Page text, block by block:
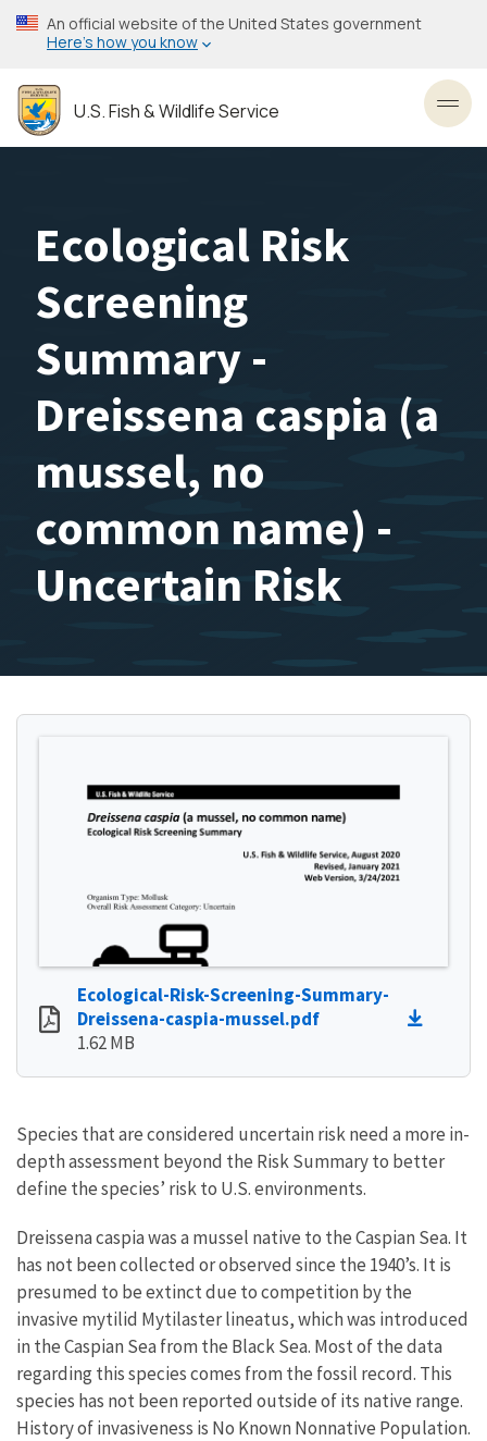
Skip
to
content
An official website of the United States government
Here’s how you know
U.S. Fish & Wildlife Service
Ecological Risk
Screening
Summary -
Dreissena caspia (a
mussel, no
common name) -
Uncertain Risk
Ecological-Risk-Screening-Summary-
Dreissena-caspia-mussel.pdf
1.62 MB
Species that are considered uncertain risk need a more in-
depth assessment beyond the Risk Summary to better
define the species’ risk to U.S. environments.
Dreissena caspia was a mussel native to the Caspian Sea. It
has not been collected or observed since the 1940’s. It is
presumed to be extinct due to competition by the
invasive mytilid Mytilaster lineatus, which was introduced
in the Caspian Sea from the Black Sea. Most of the data
regarding this species comes from the fossil record. This
species has not been reported outside of its native range.
History of invasiveness is No Known Nonnative Population.